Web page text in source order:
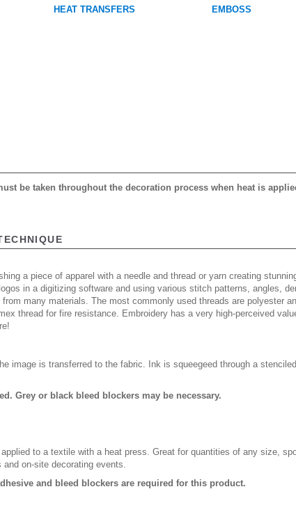
HEAT TRANSFERS EMBOSS
be taken throughout the decoration process when heat is
a piece of apparel with a needle and thread or yarn creating
in a digitizing software and using various stitch patterns, angles,
many materials. The most commonly used threads are polyester
thread for fire resistance. Embroidery has a very high-perceived
image is transferred to the fabric. Ink is squeegeed through a
Grey or black bleed blockers may be necessary.
to a textile with a heat press. Great for quantities of any size,
and on-site decorating events.
and bleed blockers are required for this product.